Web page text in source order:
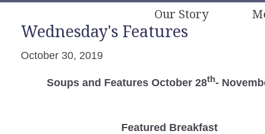
Our Story
Wednesday's Features
October 30, 2019
Soups and Features October 28th-
Featured Breakfast